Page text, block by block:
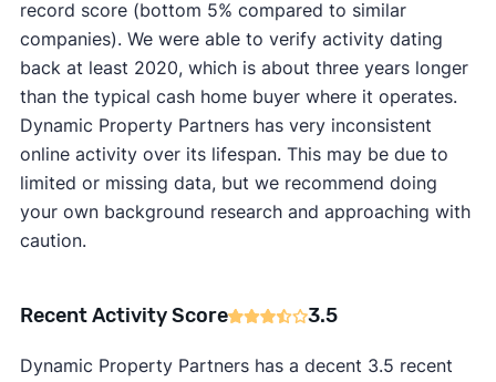
record score (bottom 5% compared to similar
companies). We were able to verify activity dating
back at least 2020, which is about three years longer
than the typical cash home buyer where it operates.
Dynamic Property Partners has very inconsistent
online activity over its lifespan. This may be due to
limited or missing data, but we recommend doing
your own background research and approaching with
caution.
Recent Activity Score 3.5
Dynamic Property Partners has a decent 3.5 recent